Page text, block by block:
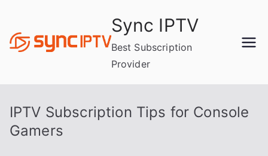
content
Sync IPTV
Best Subscription
Provider
IPTV Subscription Tips for Console
Gamers